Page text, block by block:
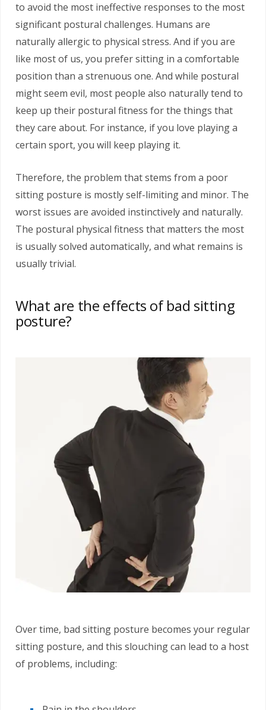
to avoid the most ineffective responses to the most
significant postural challenges. Humans are
naturally allergic to physical stress. And if you are
like most of us, you prefer sitting in a comfortable
position than a strenuous one. And while postural
might seem evil, most people also naturally tend to
keep up their postural fitness for the things that
they care about. For instance, if you love playing a
certain sport, you will keep playing it.
Therefore, the problem that stems from a poor
sitting posture is mostly self-limiting and minor. The
worst issues are avoided instinctively and naturally.
The postural physical fitness that matters the most
is usually solved automatically, and what remains is
usually trivial.
What are the effects of bad sitting
posture?
Over time, bad sitting posture becomes your regular
sitting posture, and this slouching can lead to a host
of problems, including: